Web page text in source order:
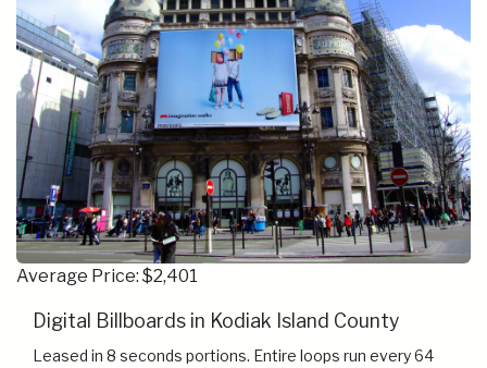
Average Price: $2,401
Digital Billboards in Kodiak Island County
Leased in 8 seconds portions. Entire loops run every 64